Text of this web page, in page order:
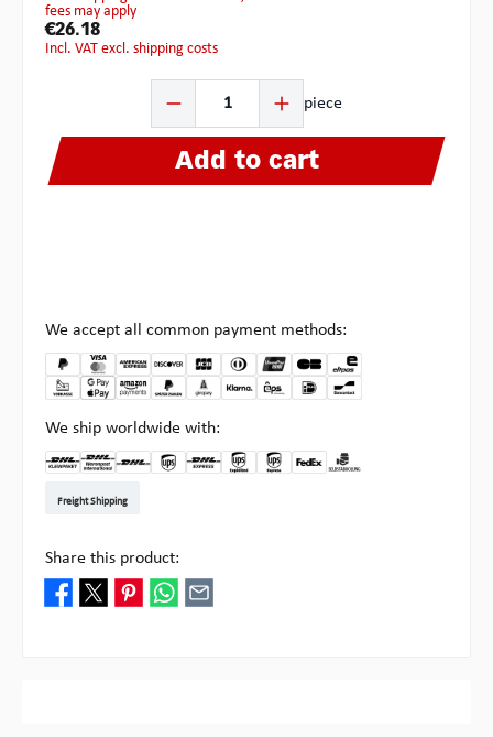
fees may apply
€26.18
incl. VAT excl. shipping costs
piece
Add to cart
We accept all common payment methods:
We ship worldwide with:
Freight Shipping
Share this product: